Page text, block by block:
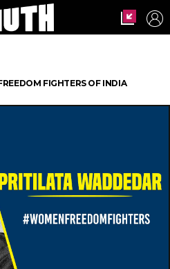
FIGHTERS OF INDIA